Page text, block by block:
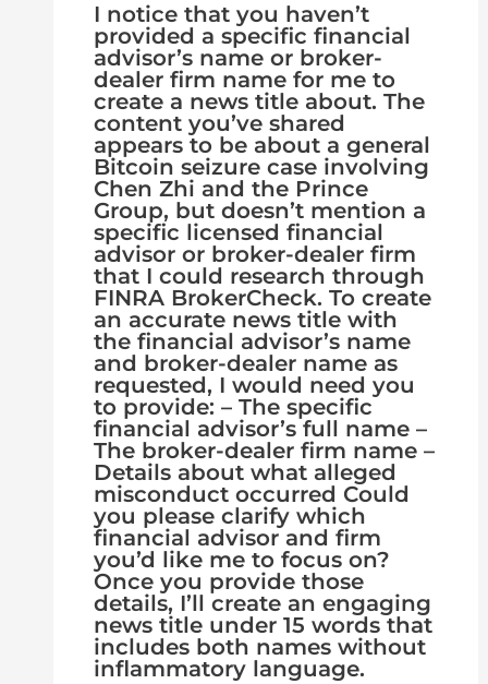
I notice that you haven’t
provided a specific financial
advisor’s name or broker-
dealer firm name for me to
create a news title about. The
content you’ve shared
appears to be about a general
Bitcoin seizure case involving
Chen Zhi and the Prince
Group, but doesn’t mention a
specific licensed financial
advisor or broker-dealer firm
that I could research through
FINRA BrokerCheck. To create
an accurate news title with
the financial advisor’s name
and broker-dealer name as
requested, I would need you
to provide: – The specific
financial advisor’s full name –
The broker-dealer firm name –
Details about what alleged
misconduct occurred Could
you please clarify which
financial advisor and firm
you’d like me to focus on?
Once you provide those
details, I’ll create an engaging
news title under 15 words that
includes both names without
inflammatory language.